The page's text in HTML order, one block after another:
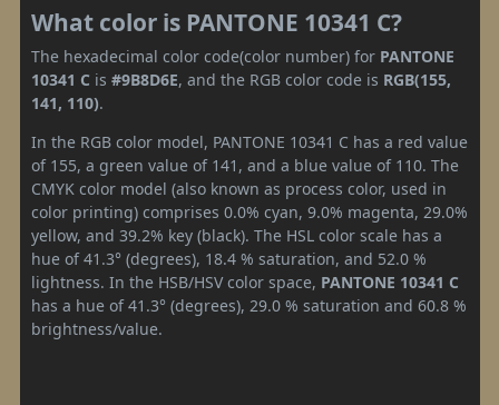
What color is PANTONE 10341 C?
The hexadecimal color code(color number) for PANTONE
10341 C is #9B8D6E, and the RGB color code is RGB(155,
141, 110).
In the RGB color model, PANTONE 10341 C has a red value
of 155, a green value of 141, and a blue value of 110. The
CMYK color model (also known as process color, used in
color printing) comprises 0.0% cyan, 9.0% magenta, 29.0%
yellow, and 39.2% key (black). The HSL color scale has a
hue of 41.3° (degrees), 18.4 % saturation, and 52.0 %
lightness. In the HSB/HSV color space, PANTONE 10341 C
has a hue of 41.3° (degrees), 29.0 % saturation and 60.8 %
brightness/value.